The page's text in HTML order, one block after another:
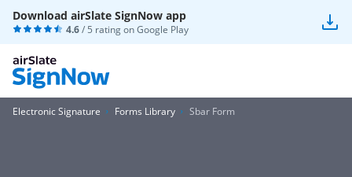
Download airSlate SignNow app
4.6/ 5 rating onGoogle Play
Electronic Signature Forms Library Sbar Form